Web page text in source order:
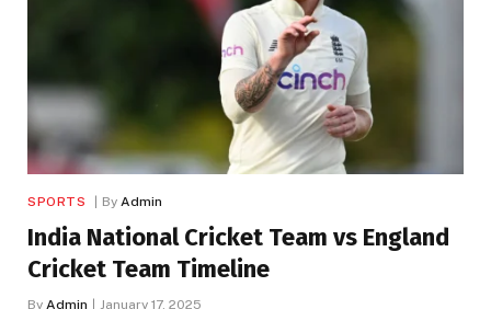
SPORTS By Admin
India National Cricket Team vs England
Cricket Team Timeline
By Admin January 17, 2025